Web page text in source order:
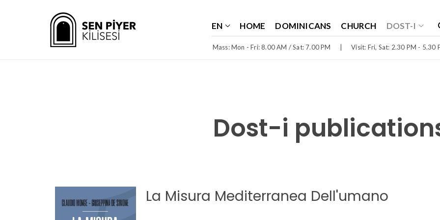
Mass: Mon - Fri: 8.00 AM / Sat: 7.00 PM Visit: Fri, Sat: 2.30 PM - 5.30
EN HOME DOMINICANS CHURCH DOST-I
Dost-i
La Misura Mediterranea Dell'umano